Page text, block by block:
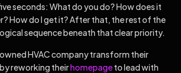
seconds: What do you do? How does it
How do I get it? After that, the rest of the
sequence beneath that clear priority.
HVAC company transform their
reworking theirhomepageto lead with